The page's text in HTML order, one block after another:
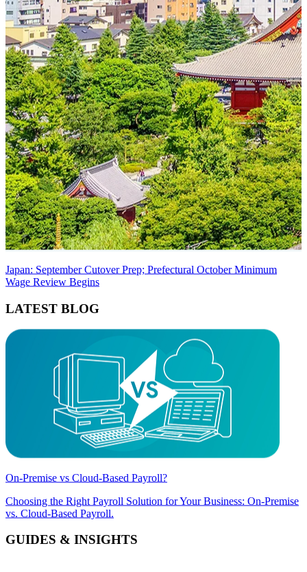
Japan: September Cutover Prep; Prefectural October Minimum
Wage Review Begins
LATEST BLOG
On-Premise vs Cloud-Based Payroll?
Choosing the Right Payroll Solution for Your Business: On-Premise
vs. Cloud-Based Payroll.
GUIDES & INSIGHTS